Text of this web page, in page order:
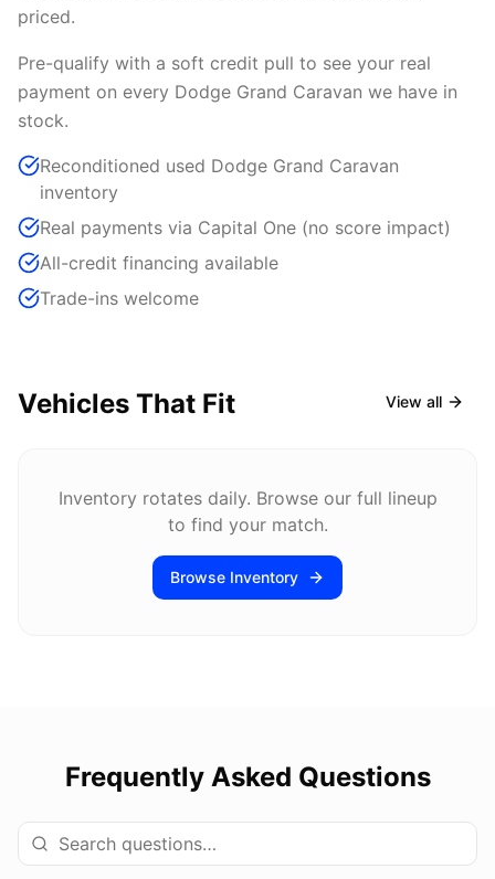
priced.
Pre-qualify with a soft credit pull to see your real
payment on every Dodge Grand Caravan we have in
stock.
Reconditioned used Dodge Grand Caravan
inventory
Real payments via Capital One (no score impact)
All-credit financing available
Trade-ins welcome
Vehicles That Fit View all
Inventory rotates daily. Browse our full lineup
to find your match.
Browse Inventory
Frequently Asked Questions